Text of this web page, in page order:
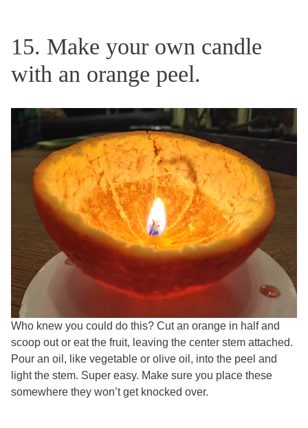
15. Make your own candle
with an orange peel.
Who knew you could do this? Cut an orange in half and
scoop out or eat the fruit, leaving the center stem attached.
Pour an oil, like vegetable or olive oil, into the peel and
light the stem. Super easy. Make sure you place these
somewhere they won’t get knocked over.